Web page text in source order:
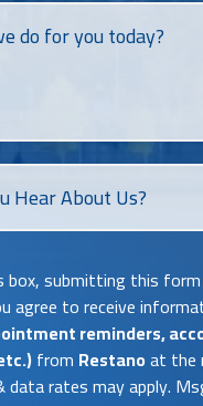
box, submitting this
agree to receive
reminders,
from Restanoat the
data rates may apply.